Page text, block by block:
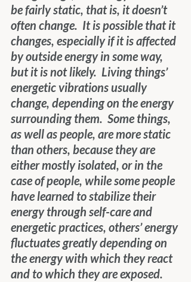
be fairly static, that is, it doesn’t
often change.  It is possible that it
changes, especially if it is affected
by outside energy in some way,
but it is not likely.  Living things’
energetic vibrations usually
change, depending on the energy
surrounding them.  Some things,
as well as people, are more static
than others, because they are
either mostly isolated, or in the
case of people, while some people
have learned to stabilize their
energy through self-care and
energetic practices, others’ energy
fluctuates greatly depending on
the energy with which they react
and to which they are exposed.